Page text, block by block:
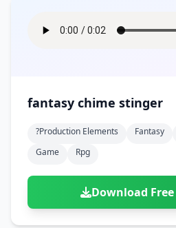
fantasy chime stinger
?production Elements Fantasy
Game
Rpg
Download Free